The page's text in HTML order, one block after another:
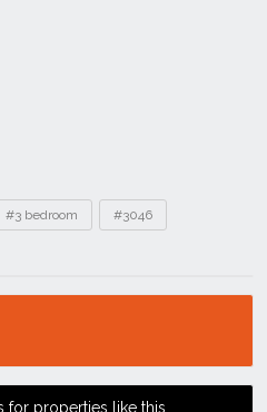
#3 bedroom #3046
for properties like this